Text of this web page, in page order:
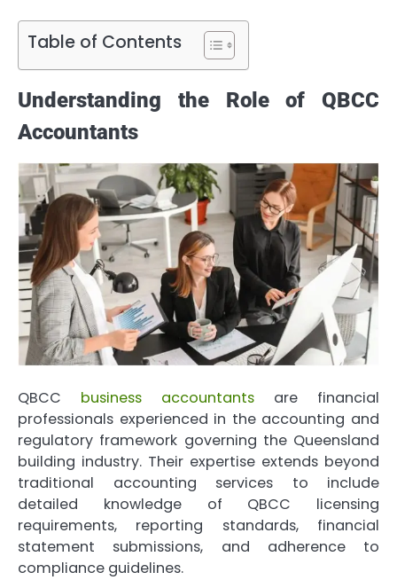
Table of Contents
Understanding the Role of QBCC
Accountants
QBCC business accountants are financial
professionals experienced in the accounting and
regulatory framework governing the Queensland
building industry. Their expertise extends beyond
traditional accounting services to include
detailed knowledge of QBCC licensing
requirements, reporting standards, financial
statement submissions, and adherence to
compliance guidelines.